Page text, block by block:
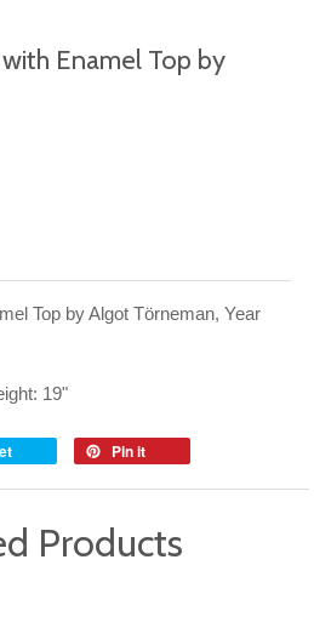
Enamel Top by
Top by Algot Törneman, Year
19"
Pin it
Products